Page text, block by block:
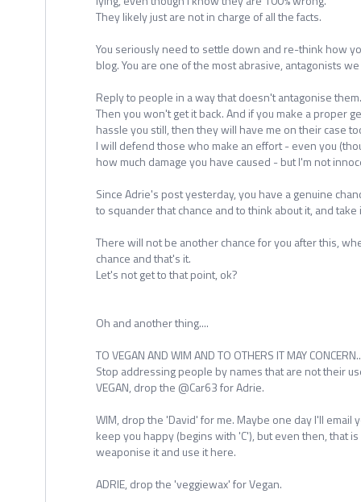
They likely just are not in charge of all the facts.
You seriously need to settle down and re-think how
blog. You are one of the most abrasive, antagonists
Reply to people in a way that doesn't antagonise them.
Then you won't get it back. And if you make a proper
hassle you still, then they will have me on their case
I will defend those who make an effort - even you
how much damage you have caused - but I'm not
Since Adrie's post yesterday, you have a genuine
to squander that chance and to think about it, and take
There will not be another chance for you after this,
chance and that's it.
Let's not get to that point, ok?
Oh and another thing....
TO VEGAN AND WIM AND TO OTHERS IT MAY
Stop addressing people by names that are not their
VEGAN, drop the @Car63 for Adrie.
WIM, drop the 'David' for me. Maybe one day I'll email
keep you happy (begins with 'C'), but even then, that
weaponise it and use it here.
ADRIE, drop the 'veggiewax' for Vegan.